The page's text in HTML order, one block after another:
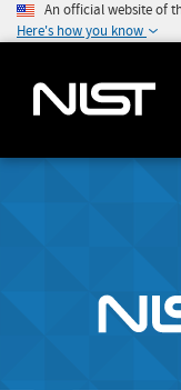
An official website of
Here's how you know